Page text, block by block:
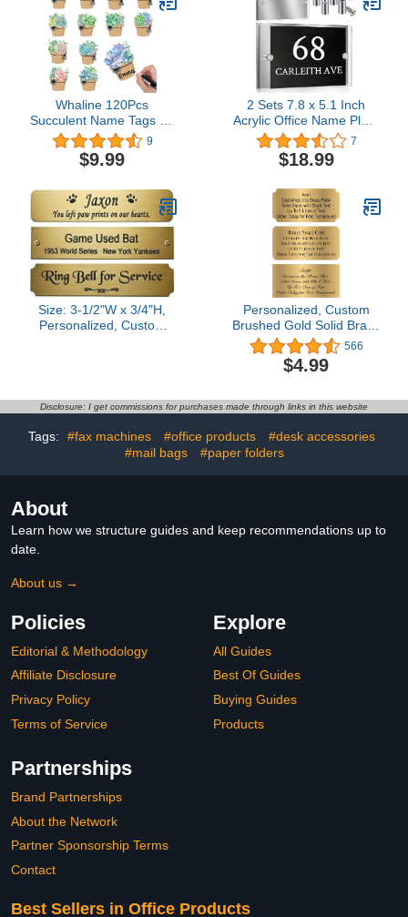
Whaline 120Pcs
Succulent Name Tags 12
Designs Potted Succulent
Nameplate Sticekrs
Classroom Bulletin Board
for Office School Desk
Wall Message Board, 20
Sheet
9
$9.99
2 Sets 7.8 x 5.1 Inch
Acrylic Office Name Plate
for Wall Acrylic Wall
Name Plate Holders
Office Door Sign Systems
Steel Standoff Screws
Acrylic Plates Aluminium
Wall Sign Holder
7
$18.99
Size: 3-1/2"W x 3/4"H,
Personalized, Custom
adhesive backing or
screws - Indoor use only,
Made in USA
Personalized, Custom
Brushed Gold Solid Brass
Plate - sizes 1x3, 1x4,
2x4, 2x6, 2x8, 3x6 -
Picture Frame Name
with adhesive backing -
Indoor use only - 1 Tag
566
$4.99
Disclosure: I get commissions for purchases made through links in this website
Tags: #fax machines #office products
#desk accessories
#mail bags
#paper folders
About
Learn how we structure guides and keep recommendations up to
date.
About us →
Policies
Editorial & Methodology
Affiliate Disclosure
Privacy Policy
Terms of Service
Explore
All Guides
Best Of Guides
Buying Guides
Products
Partnerships
Brand Partnerships
About the Network
Partner Sponsorship Terms
Contact
Best Sellers in Office Products